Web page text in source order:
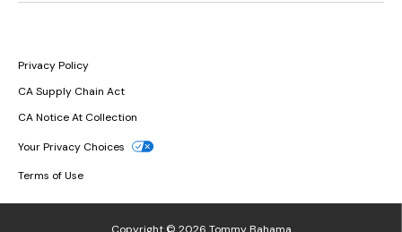
Privacy Policy
CA Supply Chain Act
CA Notice At Collection
Your Privacy Choices
Terms of Use